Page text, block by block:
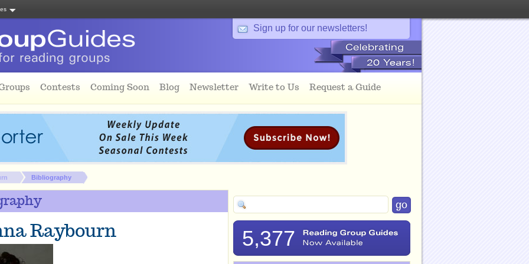
Sign up for our newsletters!
Contests Coming Soon Blog Newsletter Write to Us Request a Guide
Bibliography
Raybourn 5,377